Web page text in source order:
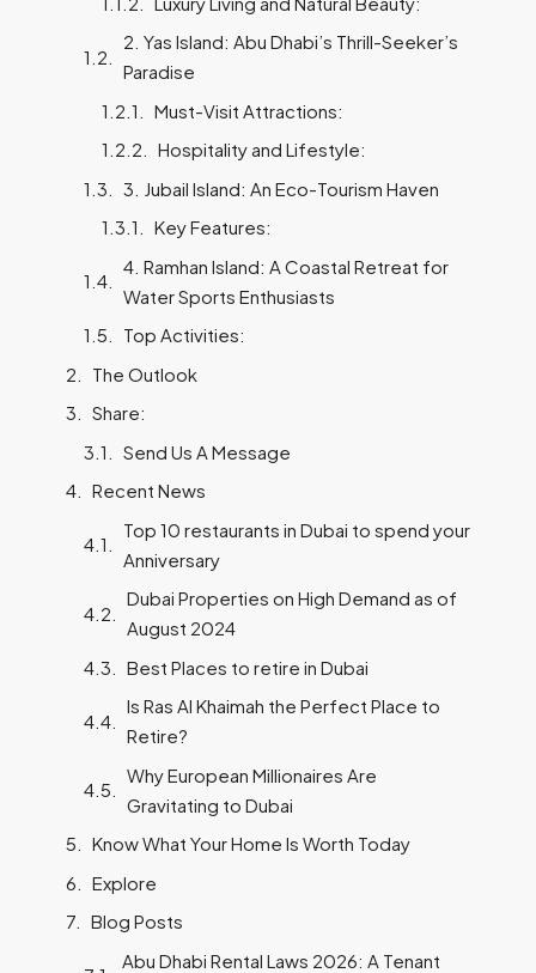
2. Yas Island: Abu Dhabi’s Thrill-Seeker’s
Paradise
Must-Visit Attractions:
Hospitality and Lifestyle:
3. Jubail Island: An Eco-Tourism Haven
Key Features:
4. Ramhan Island: A Coastal Retreat for
Water Sports Enthusiasts
Top Activities:
The Outlook
Share:
Send Us A Message
Recent News
Top 10 restaurants in Dubai to spend your
Anniversary
Dubai Properties on High Demand as of
August 2024
Best Places to retire in Dubai
Is Ras Al Khaimah the Perfect Place to
Retire?
Why European Millionaires Are
Gravitating to Dubai
Know What Your Home Is Worth Today
Explore
Blog Posts
Abu Dhabi Rental Laws 2026: A Tenant